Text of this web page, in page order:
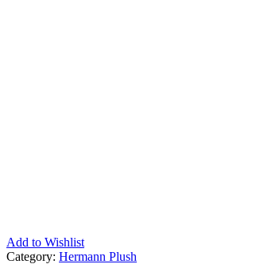
Add to Wishlist
Category: Hermann Plush